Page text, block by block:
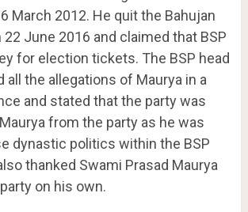
March 2012. He quit the Bahujan
22 June 2016 and claimed that BSP
for election tickets. The BSP head
all the allegations of Maurya in a
and stated that the party was
from the party as he was
dynastic politics within the BSP
thanked Swami Prasad Maurya
on his own.